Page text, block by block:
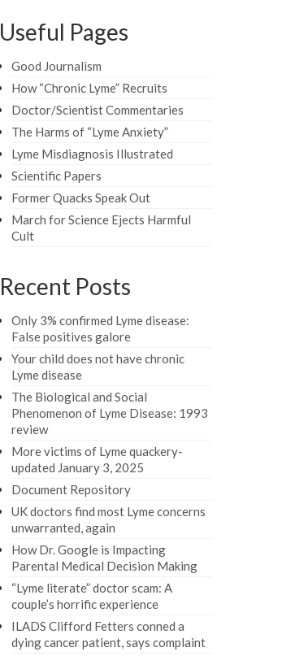
Useful Pages
Good Journalism
How “Chronic Lyme” Recruits
Doctor/Scientist Commentaries
The Harms of “Lyme Anxiety”
Lyme Misdiagnosis Illustrated
Scientific Papers
Former Quacks Speak Out
March for Science Ejects Harmful
Cult
Recent Posts
Only 3% confirmed Lyme disease:
False positives galore
Your child does not have chronic
Lyme disease
The Biological and Social
Phenomenon of Lyme Disease: 1993
review
More victims of Lyme quackery-
updated January 3, 2025
Document Repository
UK doctors find most Lyme concerns
unwarranted, again
How Dr. Google is Impacting
Parental Medical Decision Making
“Lyme literate” doctor scam: A
couple’s horrific experience
ILADS Clifford Fetters conned a
dying cancer patient, says complaint